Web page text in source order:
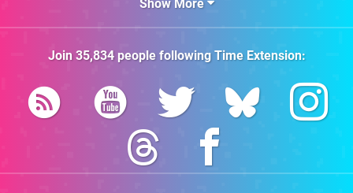
Show More
Join 35,834people followingTime Extension: